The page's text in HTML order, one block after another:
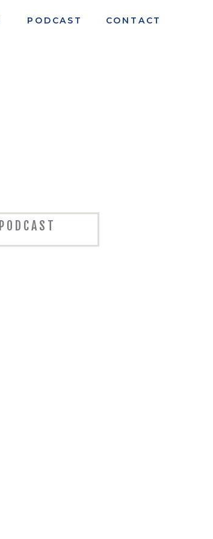
CONTACT
PODCAST
PODCAST